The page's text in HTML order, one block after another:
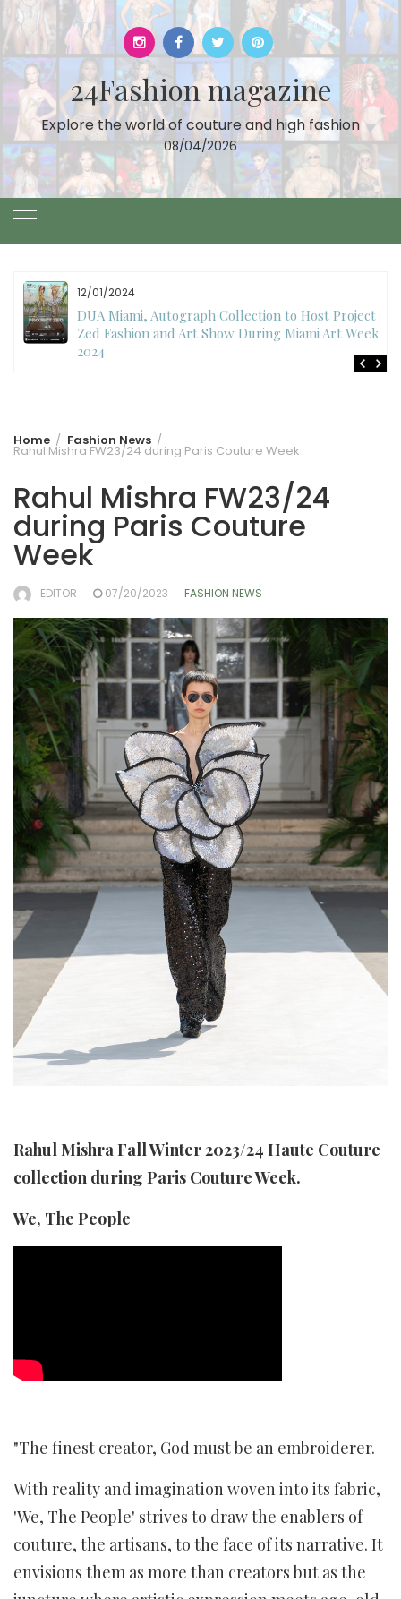
Skip
to
content
24Fashion magazine
Explore the world of couture and high fashion
08/04/2026
11/27/2024
International Fashion Week Dubai
Home Fashion News
Rahul Mishra FW23/24 during Paris Couture Week
Rahul Mishra FW23/24
during Paris Couture
Week
EDITOR 07/20/2023 FASHION NEWS
Rahul Mishra Fall Winter 2023/24 Haute Couture
collection during Paris Couture Week.
We, The People
"The finest creator, God must be an embroiderer.
With reality and imagination woven into its fabric,
'We, The People' strives to draw the enablers of
couture, the artisans, to the face of its narrative. It
envisions them as more than creators but as the